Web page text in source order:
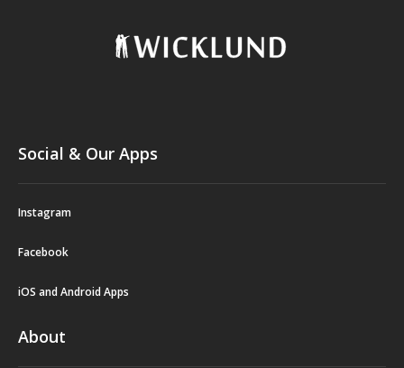
Social & Our Apps
Instagram
Facebook
iOS and Android Apps
About